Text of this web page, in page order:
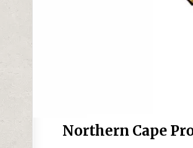
Northern Cape